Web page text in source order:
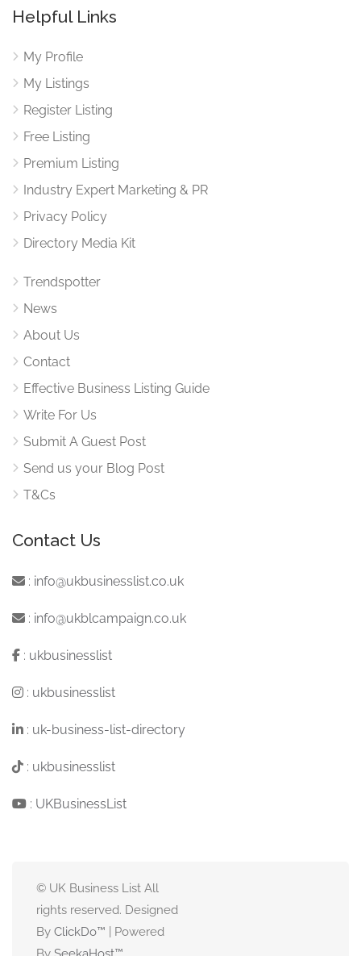
Helpful Links
My Profile
My Listings
Register Listing
Free Listing
Premium Listing
Industry Expert Marketing & PR
Privacy Policy
Directory Media Kit
Trendspotter
News
About Us
Contact
Effective Business Listing Guide
Write For Us
Submit A Guest Post
Send us your Blog Post
T&Cs
Contact Us
: info@ukbusinesslist.co.uk
: info@ukblcampaign.co.uk
: ukbusinesslist
: ukbusinesslist
: uk-business-list-directory
: ukbusinesslist
: UKBusinessList
© UK Business List All
rights reserved. Designed
By ClickDo™ | Powered